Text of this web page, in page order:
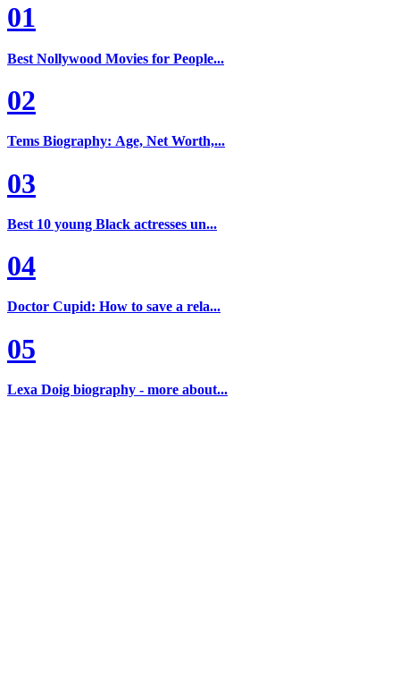
01
Best Nollywood Movies for People...
02
Tems Biography: Age, Net Worth,...
03
Best 10 young Black actresses un...
04
Doctor Cupid: How to save a rela...
05
Lexa Doig biography - more about...